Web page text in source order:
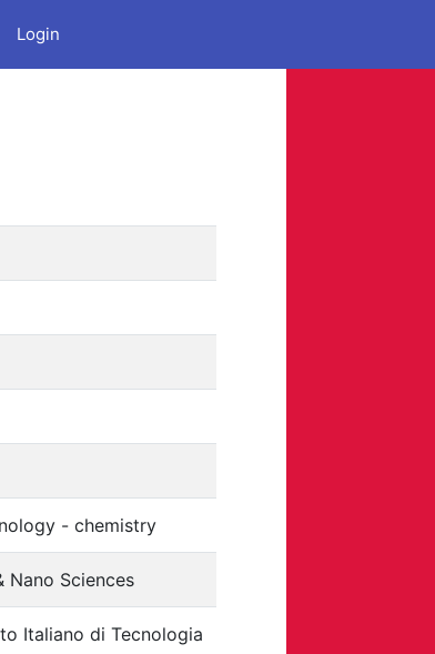
Login
- chemistry
Nano Sciences
Italiano di Tecnologia